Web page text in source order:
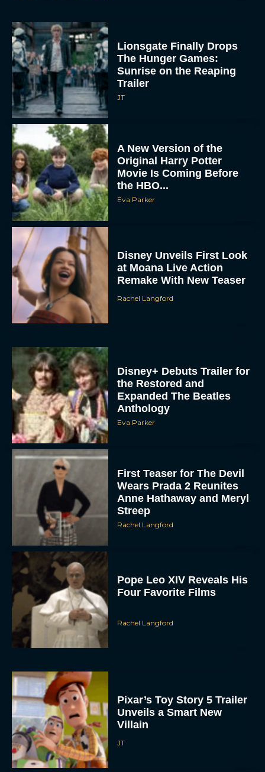
The Hunger Games:
Sunrise on the Reaping
Trailer
JT
Original Harry Potter
Movie Is Coming Before
the HBO...
Eva Parker
at Moana Live Action
Remake With New Teaser
Rachel Langford
the Restored and
Expanded The Beatles
Anthology
Eva Parker
Wears Prada 2 Reunites
Anne Hathaway and Meryl
Streep
Rachel Langford
Four Favorite Films
Unveils a Smart New
Villain
JT